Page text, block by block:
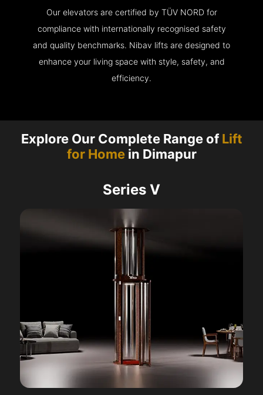
Our elevators are certified by TÜV NORD for
compliance with internationally recognised safety
and quality benchmarks. Nibav lifts are designed to
enhance your living space with style, safety, and
efficiency.
Explore Our Complete Range ofLift
for Homein Dimapur
Series V